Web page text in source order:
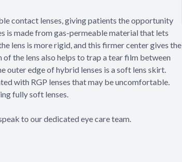
contact lenses, giving patients the opportunity
is made from gas-permeable material that lets
lens is more rigid, and this firmer center gives the
the lens also helps to trap a tear film between
outer edge of hybrid lenses is a soft lens skirt.
with RGP lenses that may be uncomfortable.
fully soft lenses.
to our dedicated eye care team.